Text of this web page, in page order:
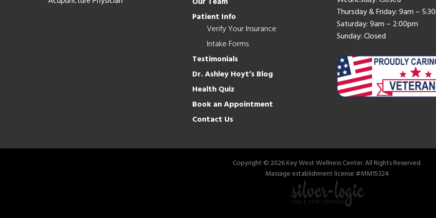
Patient Info
Verify Your Insurance
Intake Forms
Testimonials
Dr. Ashley Hoyt’s Blog
Health Quiz
Book an Appointment
Contact Us
Thursday & Friday: 9am –
Saturday: 9am – 2:00pm
Sunday: Closed
Copyright © 2026 Key West Wellness Center. All Rights Reserved.
Massage establishment license #MM15324